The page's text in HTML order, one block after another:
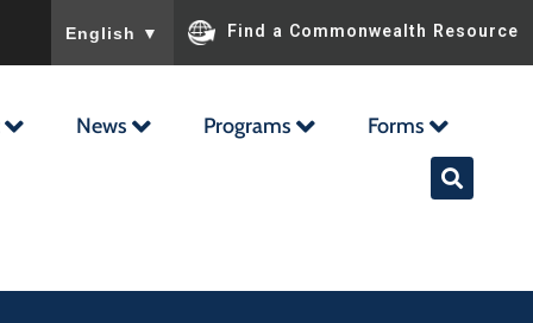
English ▼ Find a Commonwealth Resource
News Programs Forms